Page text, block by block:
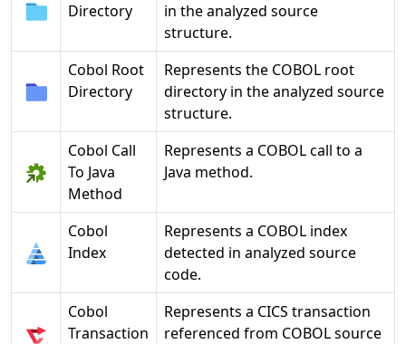
Directory
in the analyzed source
structure.
Cobol Root
Directory
Represents the COBOL root
directory in the analyzed source
structure.
Cobol Call
To Java
Method
Represents a COBOL call to a
Java method.
Cobol
Index
Represents a COBOL index
detected in analyzed source
code.
Cobol
Transaction
Represents a CICS transaction
referenced from COBOL source